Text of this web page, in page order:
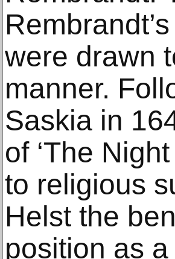
were drawn
manner.
Saskia in
of ‘The
to religious
Helst the
position as